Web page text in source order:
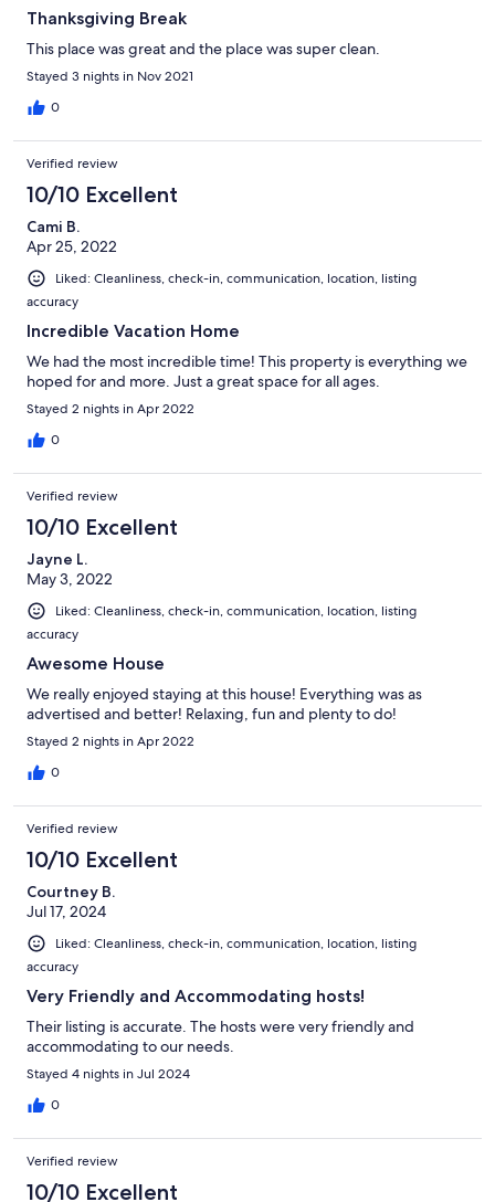
Thanksgiving Break
This place was great and the place was super clean.
Stayed 3 nights in Nov 2021
0
Verified review
10/10 Excellent
Cami B.
Apr 25, 2022
Liked: Cleanliness, check-in, communication, location, listing
accuracy
Incredible Vacation Home
We had the most incredible time! This property is everything we
hoped for and more. Just a great space for all ages.
Stayed 2 nights in Apr 2022
0
Verified review
10/10 Excellent
Jayne L.
May 3, 2022
Liked: Cleanliness, check-in, communication, location, listing
accuracy
Awesome House
We really enjoyed staying at this house! Everything was as
advertised and better! Relaxing, fun and plenty to do!
Stayed 2 nights in Apr 2022
0
Verified review
10/10 Excellent
Courtney B.
Jul 17, 2024
Liked: Cleanliness, check-in, communication, location, listing
accuracy
Very Friendly and Accommodating hosts!
Their listing is accurate. The hosts were very friendly and
accommodating to our needs.
Stayed 4 nights in Jul 2024
0
Verified review
10/10 Excellent